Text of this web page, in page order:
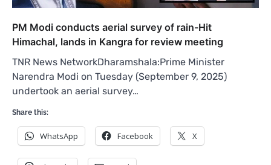
PM Modi conducts aerial survey of rain-Hit
Himachal, lands in Kangra for review meeting
TNR News NetworkDharamshala:Prime Minister
Narendra Modi on Tuesday (September 9, 2025)
undertook an aerial survey…
Share this:
WhatsApp Facebook X